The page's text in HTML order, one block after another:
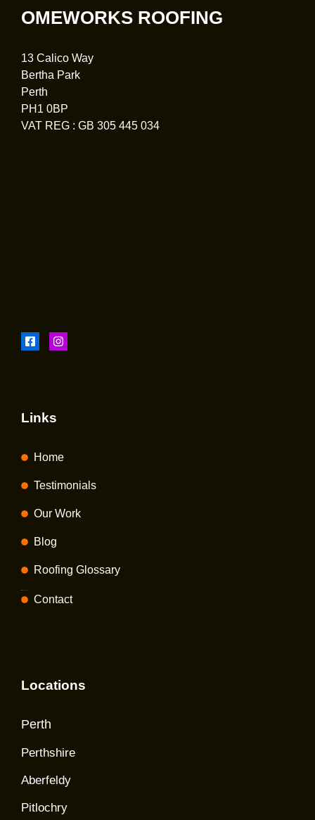
OMEWORKS ROOFING
13 Calico Way
Bertha Park
Perth
PH1 0BP
VAT REG : GB 305 445 034
Links
Home
Testimonials
Our Work
Blog
Roofing Glossary
Contact
Locations
Perth
Perthshire
Aberfeldy
Pitlochry